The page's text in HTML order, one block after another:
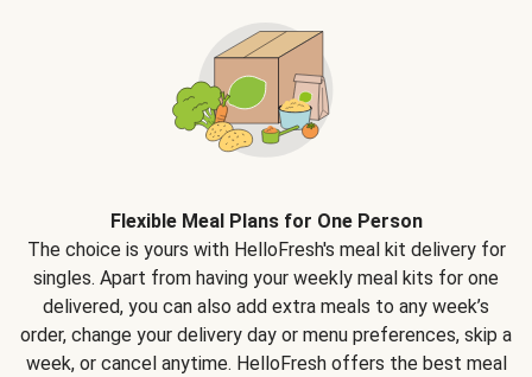
Flexible Meal Plans for One Person
The choice is yours with HelloFresh's meal kit delivery for
singles. Apart from having your weekly meal kits for one
delivered, you can also add extra meals to any week’s
order, change your delivery day or menu preferences, skip a
week, or cancel anytime. HelloFresh offers the best meal